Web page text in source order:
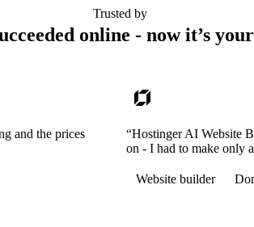
Trusted by
online - now it’s
and the prices
“Hostinger AI Website
on - I had to make only
Website builder